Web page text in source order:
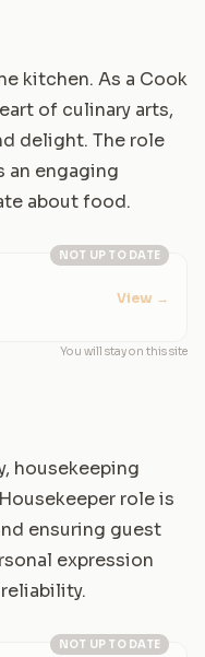
kitchen. As a Cook
of culinary arts,
delight. The role
an engaging
about food.
NOT UP TO DATE
View →
You will stay on this site
housekeeping
role is
ensuring guest
expression
NOT UP TO DATE